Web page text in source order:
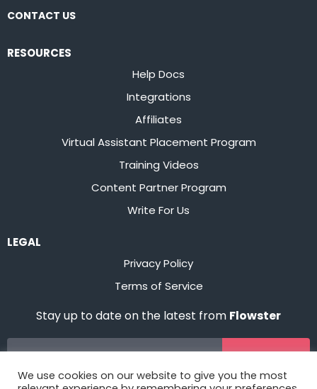
CONTACT US
RESOURCES
Help Docs
Integrations
Affiliates
Virtual Assistant Placement Program
Training Videos
Content Partner Program
Write For Us
LEGAL
Privacy Policy
Terms of Service
Stay up to date on the latest from Flowster
We use cookies on our website to give you the most